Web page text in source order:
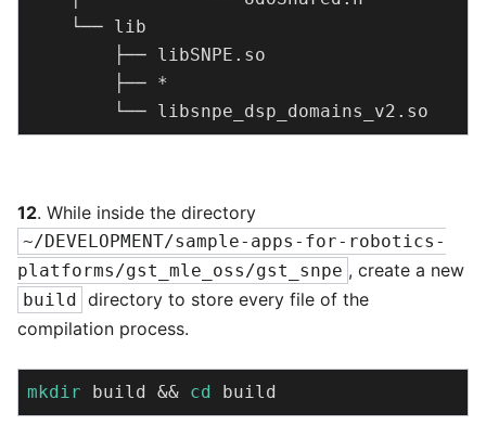
        └── libsnpe_dsp_domains_v2.so
12. While inside the directory
~/DEVELOPMENT/sample-apps-for-robotics-
platforms/gst_mle_oss/gst_snpe , create a new
build directory to store every file of the
compilation process.
mkdir build && cd build